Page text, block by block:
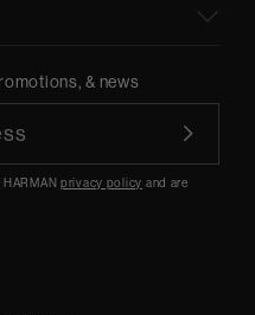
& news
HARMANprivacy policy and are